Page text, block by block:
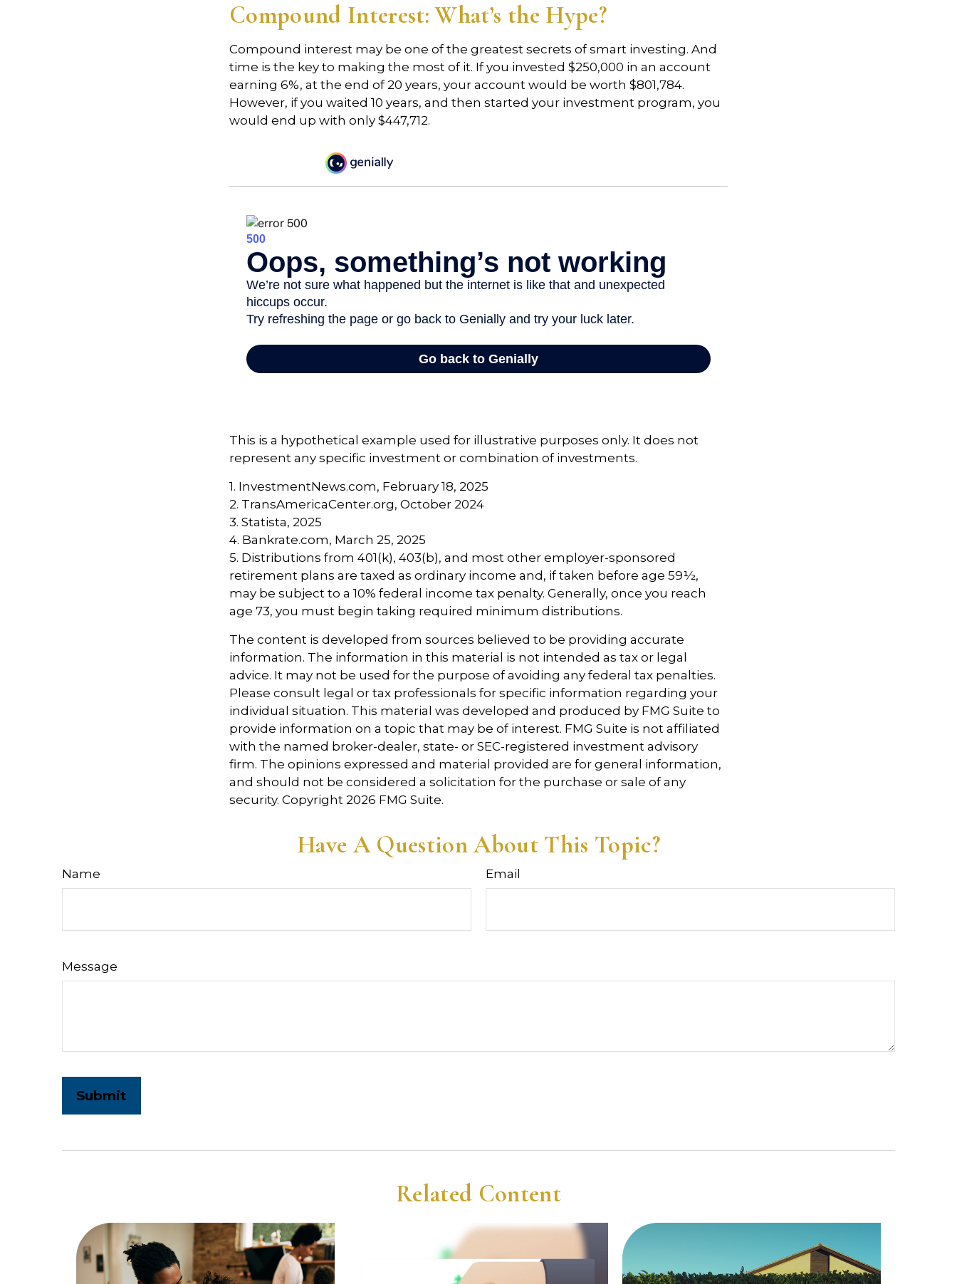
Compound Interest: What’s the Hype?
Compound interest may be one of the greatest secrets of smart investing. And
time is the key to making the most of it. If you invested $250,000 in an account
earning 6%, at the end of 20 years, your account would be worth $801,784.
However, if you waited 10 years, and then started your investment program, you
would end up with only $447,712.
This is a hypothetical example used for illustrative purposes only. It does not
represent any specific investment or combination of investments.
1. InvestmentNews.com, February 18, 2025
2. TransAmericaCenter.org, October 2024
3. Statista, 2025
4. Bankrate.com, March 25, 2025
5. Distributions from 401(k), 403(b), and most other employer-sponsored
retirement plans are taxed as ordinary income and, if taken before age 59½,
may be subject to a 10% federal income tax penalty. Generally, once you reach
age 73, you must begin taking required minimum distributions.
The content is developed from sources believed to be providing accurate
information. The information in this material is not intended as tax or legal
advice. It may not be used for the purpose of avoiding any federal tax penalties.
Please consult legal or tax professionals for specific information regarding your
individual situation. This material was developed and produced by FMG Suite to
provide information on a topic that may be of interest. FMG Suite is not affiliated
with the named broker-dealer, state- or SEC-registered investment advisory
firm. The opinions expressed and material provided are for general information,
and should not be considered a solicitation for the purchase or sale of any
security. Copyright 2026 FMG Suite.
Have A Question About This Topic?
Name Email
Message
Related Content